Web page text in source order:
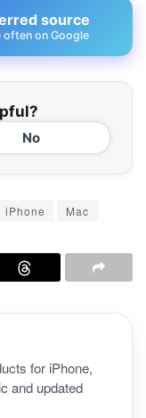
source
often on Google
No
iPhone Mac
for iPhone,
and updated